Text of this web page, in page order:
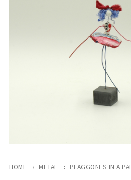
HOME METAL PLAGGONES IN A